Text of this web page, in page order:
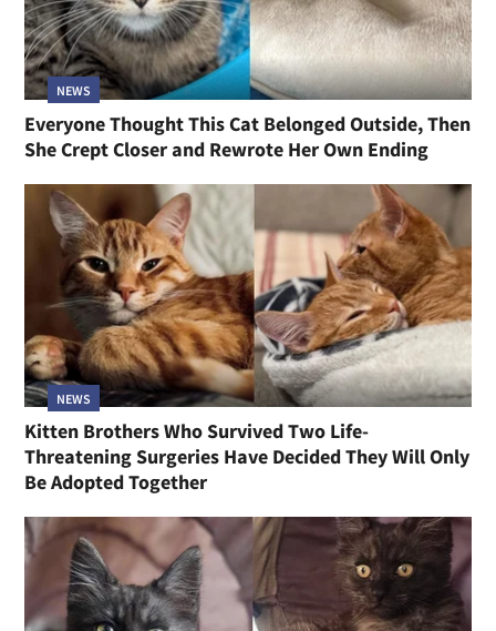
NEWS
Everyone Thought This Cat Belonged Outside, Then
She Crept Closer and Rewrote Her Own Ending
NEWS
Kitten Brothers Who Survived Two Life-
Threatening Surgeries Have Decided They Will Only
Be Adopted Together